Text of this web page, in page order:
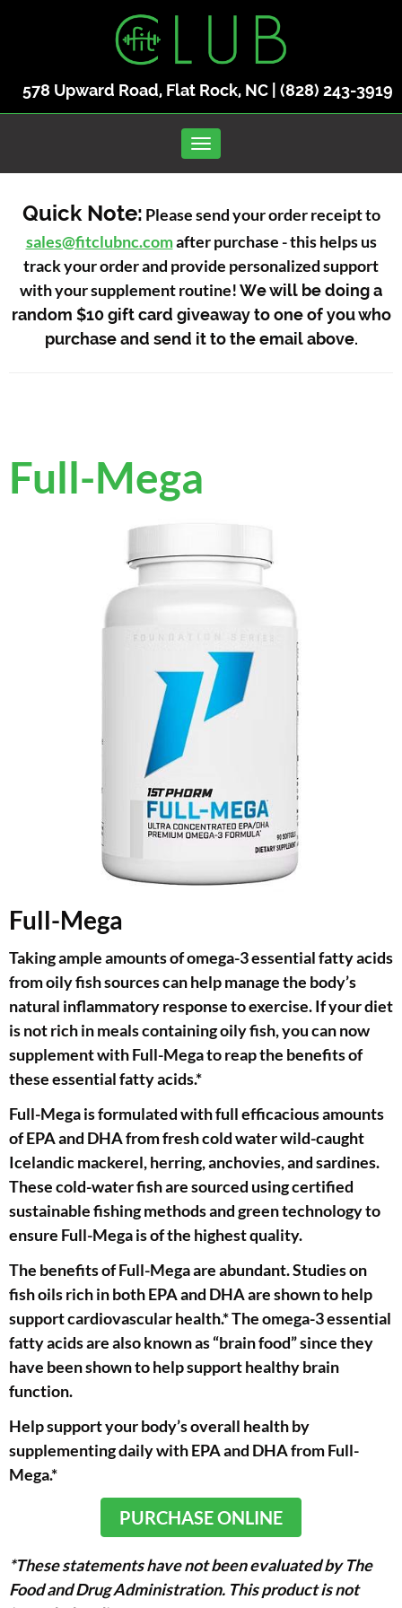
578 Upward Road, Flat Rock, NC | (828) 243-3919
Toggle navigation
Quick Note: Please send your order receipt to
sales@fitclubnc.comafter purchase - this helps us
track your order and provide personalized support
with your supplement routine!We will be doing a
random $10 gift card giveaway to one of you who
purchase and send it to the email above.
Full-Mega
Full-Mega
Taking ample amounts of omega-3 essential fatty acids
from oily fish sources can help manage the body’s
natural inflammatory response to exercise. If your diet
is not rich in meals containing oily fish, you can now
supplement with Full-Mega to reap the benefits of
these essential fatty acids.*
Full-Mega is formulated with full efficacious amounts
of EPA and DHA from fresh cold water wild-caught
Icelandic mackerel, herring, anchovies, and sardines.
These cold-water fish are sourced using certified
sustainable fishing methods and green technology to
ensure Full-Mega is of the highest quality.
The benefits of Full-Mega are abundant. Studies on
fish oils rich in both EPA and DHA are shown to help
support cardiovascular health.* The omega-3 essential
fatty acids are also known as “brain food” since they
have been shown to help support healthy brain
function.
Help support your body’s overall health by
supplementing daily with EPA and DHA from Full-
Mega.*
PURCHASE ONLINE
*These statements have not been evaluated by The
Food and Drug Administration. This product is not